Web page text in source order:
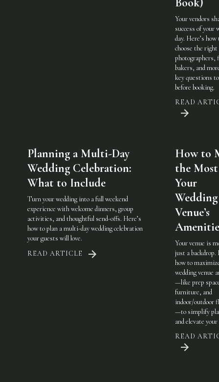
Your vendors
success of your
day. Here’s how
choose the
photographers,
bakers, and
key questions
before booking.
READ
Planning a Multi-Day
Wedding Celebration:
What to Include
Turn your wedding into a full weekend
experience with welcome dinners, group
activities, and thoughtful send-offs. Here’s
how to plan a multi-day wedding celebration
your guests will love.
READ ARTICLE
How to
the
Your
Wedding
Venue’s
Your venue is
just a backdrop.
how to
wedding venue
—like prep
furniture, and
indoor/outdoor
—to simplify
and elevate your
READ